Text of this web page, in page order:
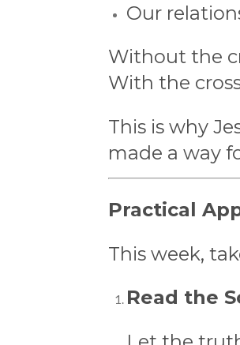
Our
Without the
With the
This is why
made a way
Practical
This week,
Read the